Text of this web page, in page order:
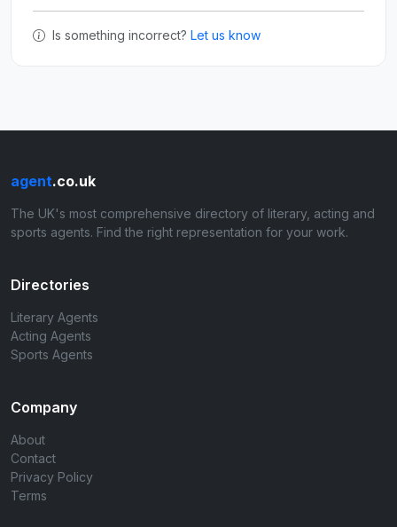
Is something incorrect? Let us know
agent.co.uk
The UK's most comprehensive directory of literary, acting and
sports agents. Find the right representation for your work.
Directories
Literary Agents
Acting Agents
Sports Agents
Company
About
Contact
Privacy Policy
Terms